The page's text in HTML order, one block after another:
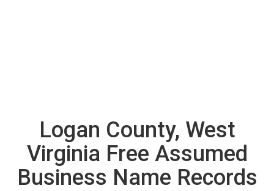
Logan County, West
Virginia Free Assumed
Business Name Records